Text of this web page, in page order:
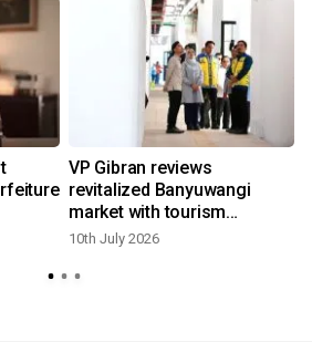
VP Gibran reviews
revitalized Banyuwangi
market with tourism
concept
10th July 2026